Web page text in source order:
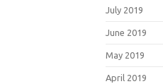
July 2019
June 2019
May 2019
April 2019